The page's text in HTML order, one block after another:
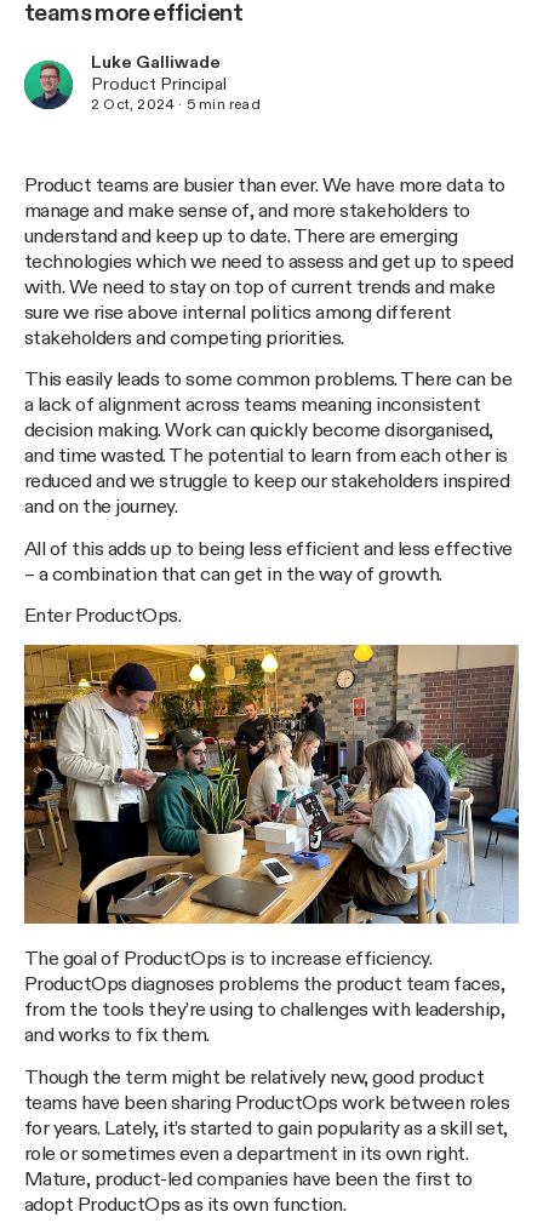
teams more efficient
Luke Galliwade
Product Principal
2 Oct, 2024 · 5 min read
Product teams are busier than ever. We have more data to
manage and make sense of, and more stakeholders to
understand and keep up to date. There are emerging
technologies which we need to assess and get up to speed
with. We need to stay on top of current trends and make
sure we rise above internal politics among different
stakeholders and competing priorities.
This easily leads to some common problems. There can be
a lack of alignment across teams meaning inconsistent
decision making. Work can quickly become disorganised,
and time wasted. The potential to learn from each other is
reduced and we struggle to keep our stakeholders inspired
and on the journey.
All of this adds up to being less efficient and less effective
– a combination that can get in the way of growth.
Enter ProductOps.
The goal of ProductOps is to increase efficiency.
ProductOps diagnoses problems the product team faces,
from the tools they’re using to challenges with leadership,
and works to fix them.
Though the term might be relatively new, good product
teams have been sharing ProductOps work between roles
for years. Lately, it’s started to gain popularity as a skill set,
role or sometimes even a department in its own right.
Mature, product-led companies have been the first to
adopt ProductOps as its own function.